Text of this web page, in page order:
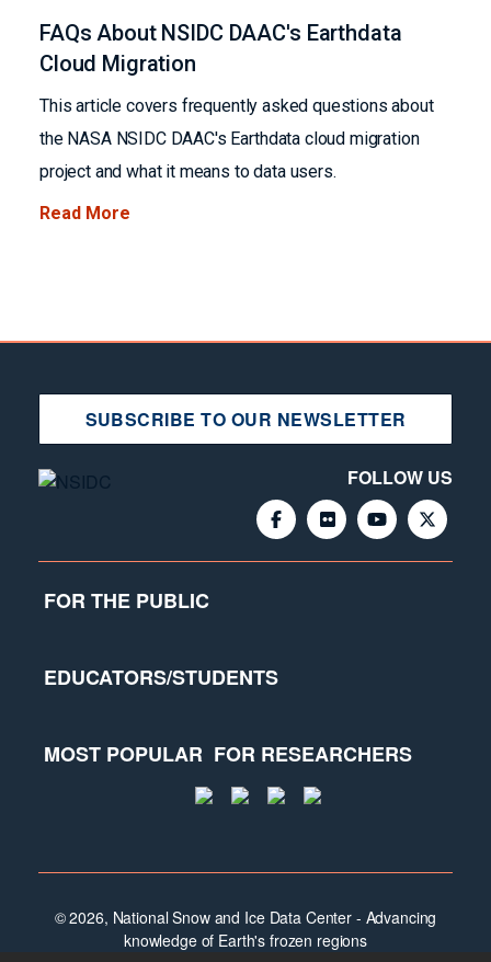
FAQs About NSIDC DAAC's Earthdata
Cloud Migration
This article covers frequently asked questions about
the NASA NSIDC DAAC's Earthdata cloud migration
project and what it means to data users.
Read More
SUBSCRIBE TO OUR NEWSLETTER
FOLLOW US
FOR THE PUBLIC
EDUCATORS/STUDENTS
MOST POPULAR FOR RESEARCHERS
© 2026, National Snow and Ice Data Center - Advancing
knowledge of Earth's frozen regions